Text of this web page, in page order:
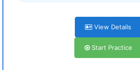
View Details
Start Practice